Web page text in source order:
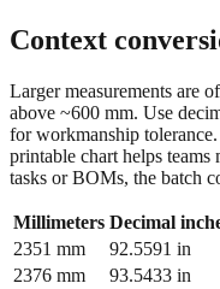
Context
Larger measurements are
above ~600 mm. Use
for workmanship
printable chart helps
tasks or BOMs, the batch
Millimeters Decimal
2351 mm 92.5591 in
2376 mm 93.5433 in